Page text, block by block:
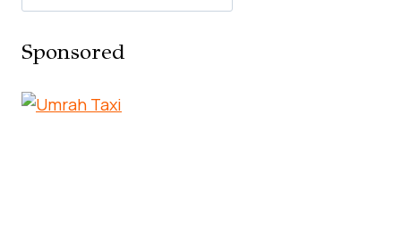
Sponsored